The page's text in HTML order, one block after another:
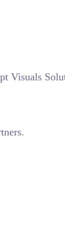
Visuals